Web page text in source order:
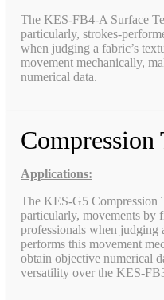
The KES-FB4-A Surface
particularly, strokes-
when judging a fabric’s
movement mechanically,
numerical data.
Compression
Applications:
The KES-G5 Compression
particularly, movements by
professionals when judging
performs this movement
obtain objective numerical
versatility over the KES-